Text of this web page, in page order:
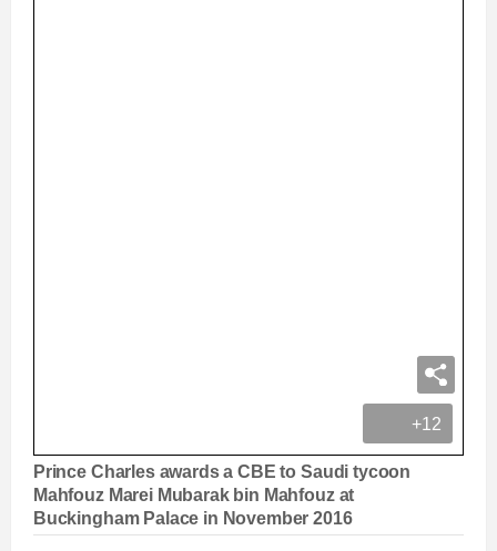
+12
Prince Charles awards a CBE to Saudi tycoon
Mahfouz Marei Mubarak bin Mahfouz at
Buckingham Palace in November 2016